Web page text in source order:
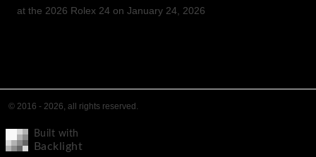
at the 2026 Rolex 24 on January 24, 2026
© 2016 - 2026, all rights reserved.
Built with
Backlight